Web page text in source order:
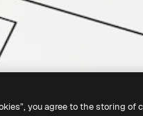
you agree to the storing of